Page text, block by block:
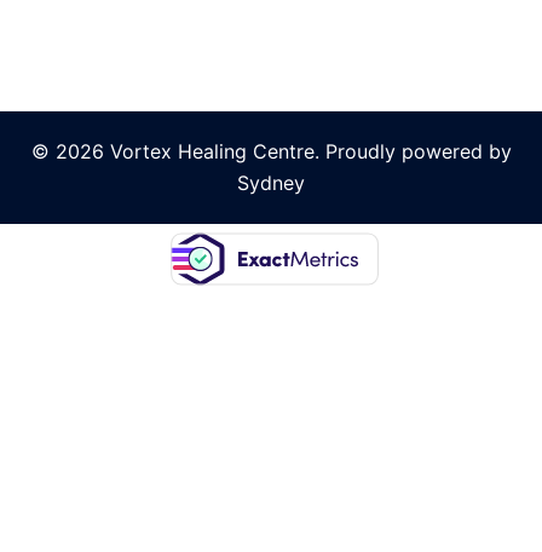
© 2026 Vortex Healing Centre. Proudly powered by
Sydney